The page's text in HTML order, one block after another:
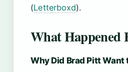
(Letterboxd).
What Happened
Why Did Brad Pitt Want